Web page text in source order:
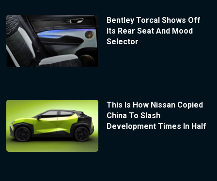
Bentley Torcal Shows Off
Its Rear Seat And Mood
Selector
This Is How Nissan Copied
China To Slash
Development Times In Half